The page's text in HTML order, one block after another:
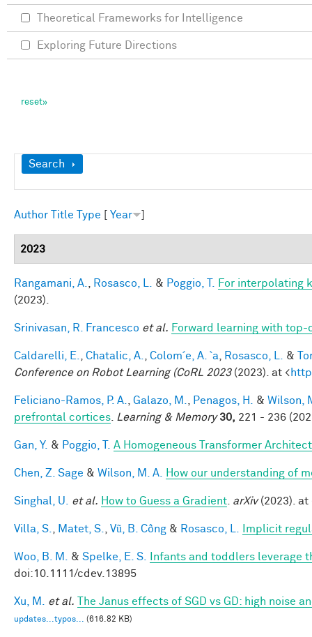
Show
Search
Author Title Type Year
2023
Rangamani, A. Rosasco, L. & Poggio, T.
For interpolating
(2023).
Srinivasan, R. Francesco et al. Forward learning with
Caldarelli, E. Chatalic, A. Colom´e, A. `a Rosasco, L. &
Conference on Robot Learning (CoRL 2023(2023). at <
Feliciano-Ramos, P. A. Galazo, M. Penagos, H. & Wilson,
prefrontal cortices
Learning & Memory 30, 221 - 236
Gan, Y. & Poggio, T. A Homogeneous Transformer
Chen, Z. Sage & Wilson, M. A. How our understanding of
Singhal, U. et al. How to Guess a Gradient arXiv(2023). at
Villa, S. Matet, S. Vũ, B. Công & Rosasco, L. Implicit
Woo, B. M. & Spelke, E. S.
Infants and toddlers leverage
doi:10.1111/cdev.13895
Xu, M. et al. The Janus effects of SGD vs GD: high noise
updates...typos... (616.82 KB)
Theoretical Frameworks for Intelligence
Exploring Future Directions